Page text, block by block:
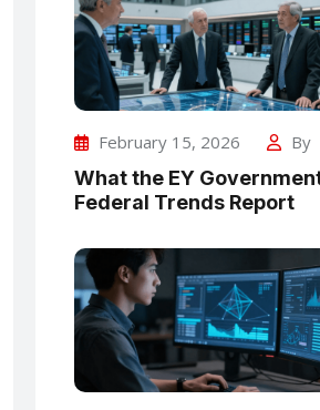
February 15, 2026 By
What the EY
Federal Trends Report